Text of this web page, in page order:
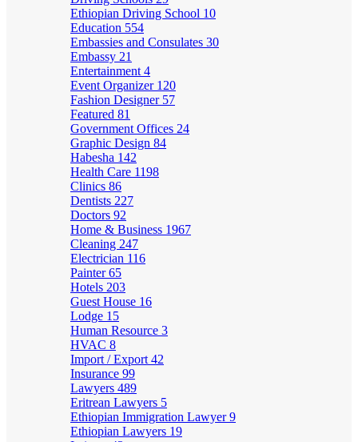
Ethiopian Driving School 10
Education 554
Embassies and Consulates 30
Embassy 21
Entertainment 4
Event Organizer 120
Fashion Designer 57
Featured 81
Government Offices 24
Graphic Design 84
Habesha 142
Health Care 1198
Clinics 86
Dentists 227
Doctors 92
Home & Business 1967
Cleaning 247
Electrician 116
Painter65
Hotels 203
Guest House 16
Lodge 15
Human Resource 3
HVAC 8
Import / Export 42
Insurance 99
Lawyers 489
Eritrean Lawyers 5
Ethiopian Immigration Lawyer9
Ethiopian Lawyers 19